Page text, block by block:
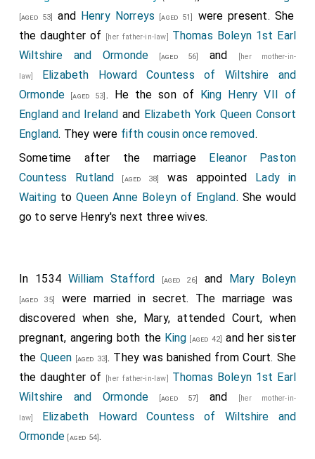
the verdigris; earthen pots and colour pans, 11d.; 8 qrs.
of coals, at 4½d., for heating colours and drying the
pageant; 3 gross of green tinfoil, at 3s., for the
battlements; 1 quire of paper royal, 6d.; 2 reams of
green paper, at 2s. 8d., for patterns of the "cryptors,"
for covering the castle, filling joints and "wynd
schaks," &c.;½ bushel of wheat flour for paste, 12d.;½
banners, 18s.
Wages of workmen, from 20 Feb. to 4 March,
carpenters and painters 8d. and 6d., and laborers 5d. a
wardrobe, 10d. "The charges of the pageant, £8. 0s.
2d." For the ladies' apparel, 16 garments from the
King's store were translated. Bought from Wm. Botre,
24 yds. of fine yellow satin, at 8s., for making 192
"resuns" for the 8 ladies' garments; 8 cauls of Venice
gold for the ladies' heads, 8s. each. These things
French queen
countess of
Devonshire
Mistress Karre
[aged 53] and Henry Norreys [aged 51]
were present. She
the daughter of
[her father-in-law]
Thomas Boleyn 1st Earl
Wiltshire and Ormonde [aged 56] and [her mother-in-
law] Elizabeth Howard Countess of Wiltshire and
Ormonde [aged 53] . He the son of King Henry VII of
England and Ireland and Elizabeth York Queen Consort
England. They were fifth cousin once removed.
Sometime after the marriage Eleanor Paston
Countess Rutland [aged 38] was appointed Lady in
Waiting toQueen Anne Boleyn of England. She would
go to serve Henry's next three wives.
In 1534 William Stafford [aged 26] and Mary Boleyn
[aged 35]
were married in secret. The marriage was
discovered when she, Mary, attended Court, when
pregnant, angering both the King [aged 42] and her sister
the Queen [aged 33]. They was banished from Court. She
the daughter of
[her father-in-law]
Thomas Boleyn 1st Earl
Wiltshire and Ormonde [aged 57] and [her mother-in-
law] Elizabeth Howard Countess of Wiltshire and
Ormonde [aged 54].